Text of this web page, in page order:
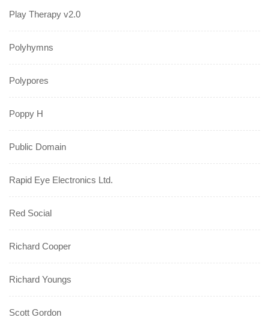
Play Therapy v2.0
Polyhymns
Polypores
Poppy H
Public Domain
Rapid Eye Electronics Ltd.
Red Social
Richard Cooper
Richard Youngs
Scott Gordon